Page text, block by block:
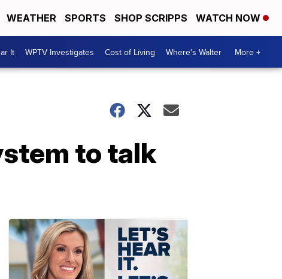
WEATHER SPORTS SHOP SCRIPPS WATCH NOW
It WPTV Investigates Cost of Living Where's Walter More +
to talk